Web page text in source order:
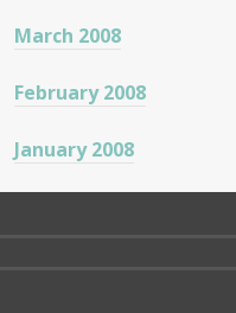
March 2008
February 2008
January 2008